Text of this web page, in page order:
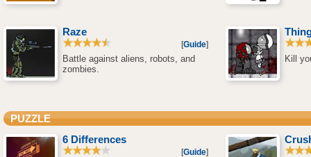
Raze
Guide]
Battle against aliens, robots, and
zombies.
Kill
PUZZLE
6 Differences
[Guide]